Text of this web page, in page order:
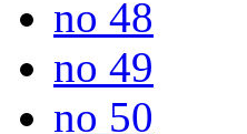
no 48
no 49
no 50